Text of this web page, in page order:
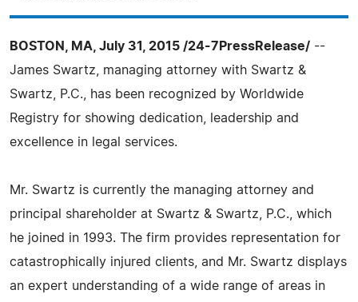
BOSTON, MA, July 31, 2015 /24-7PressRelease/ --
James Swartz, managing attorney with Swartz &
Swartz, P.C., has been recognized by Worldwide
Registry for showing dedication, leadership and
excellence in legal services.
Mr. Swartz is currently the managing attorney and
principal shareholder at Swartz & Swartz, P.C., which
he joined in 1993. The firm provides representation for
catastrophically injured clients, and Mr. Swartz displays
an expert understanding of a wide range of areas in